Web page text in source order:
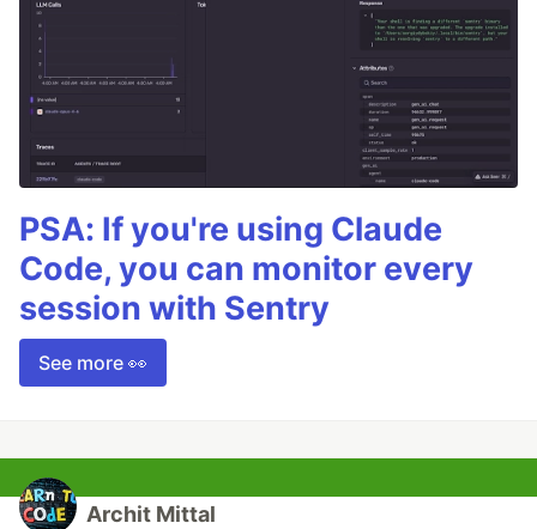
PSA: If you're using Claude
Code, you can monitor every
session with Sentry
See more 👀
Archit Mittal